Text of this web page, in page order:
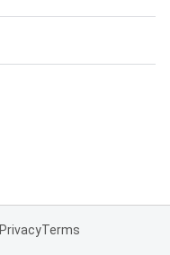
PrivacyTerms